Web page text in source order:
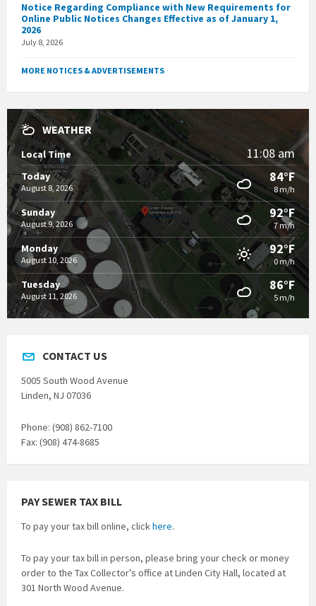
Notice Regarding Compliance with New Requirements for
Online Public Notices Changes Effective as of January 1,
2026
July 8, 2026
MORE NOTICES & ADVERTISEMENTS
WEATHER
Local Time 11:08 am
Today
August 8, 2026
84°F
8 m/h
Sunday
August 9, 2026
92°F
7 m/h
Monday
August 10, 2026
92°F
0 m/h
Tuesday
August 11, 2026
86°F
5 m/h
CONTACT US
5005 South Wood Avenue
Linden, NJ 07036
Phone: (908) 862-7100
Fax: (908) 474-8685
PAY SEWER TAX BILL
To pay your tax bill online, clickhere.
To pay your tax bill in person, please bring your check or money
order to the Tax Collector’s office at Linden City Hall, located at
301 North Wood Avenue.